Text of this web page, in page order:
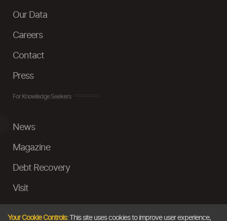
Our Data
Careers
Contact
Press
For Knowledge Seekers
News
Magazine
Debt Recovery
Visit
Your Cookie Controls:This site uses cookies to improve user experience,